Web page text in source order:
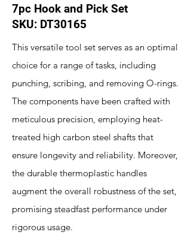
7pc Hook and Pick Set
SKU: DT30165
This versatile tool set serves as an optimal
choice for a range of tasks, including
punching, scribing, and removing O-rings.
The components have been crafted with
meticulous precision, employing heat-
treated high carbon steel shafts that
ensure longevity and reliability. Moreover,
the durable thermoplastic handles
augment the overall robustness of the set,
promising steadfast performance under
rigorous usage.